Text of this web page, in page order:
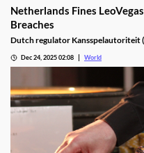
Netherlands Fines
Breaches
Dutch regulator Kansspelautoriteit
Dec 24, 2025 02:08 World